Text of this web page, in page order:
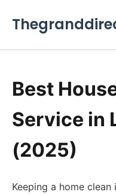
Best
Service in
(2025)
Keeping a home